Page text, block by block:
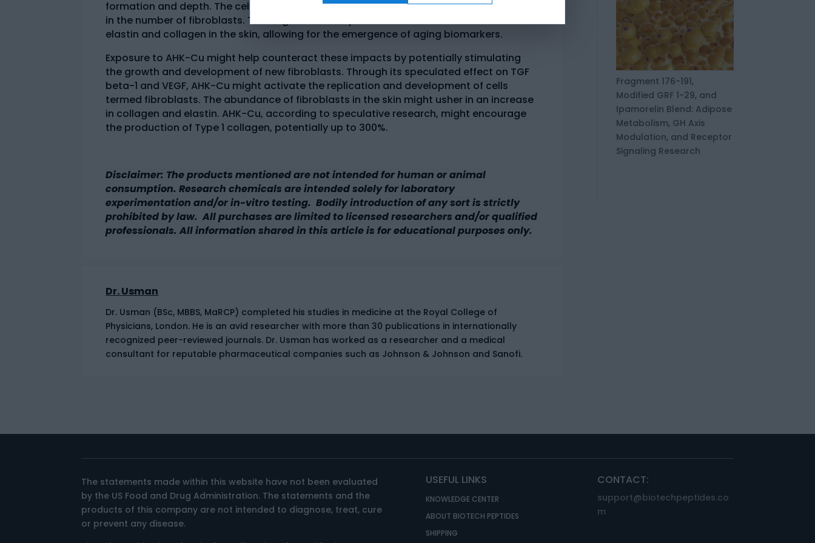
formation and depth. The cell aging of the skin appears result in the rapid deterioration
in the number of fibroblasts. This might cause a speculated reduction in the amount of
elastin and collagen in the skin, allowing for the emergence of aging biomarkers.
Exposure to AHK-Cu might help counteract these impacts by potentially stimulating
the growth and development of new fibroblasts. Through its speculated effect on TGF
beta-1 and VEGF, AHK-Cu might activate the replication and development of cells
termed fibroblasts. The abundance of fibroblasts in the skin might usher in an increase
in collagen and elastin. AHK-Cu, according to speculative research, might encourage
the production of Type 1 collagen, potentially up to 300%.
Disclaimer: The products mentioned are not intended for human or animal
consumption. Research chemicals are intended solely for laboratory
experimentation and/or in-vitro testing. Bodily introduction of any sort is strictly
prohibited by law. All purchases are limited to licensed researchers and/or qualified
professionals. All information shared in this article is for educational purposes only.
Dr. Usman
Dr. Usman (BSc, MBBS, MaRCP) completed his studies in medicine at the Royal College of
Physicians, London. He is an avid researcher with more than 30 publications in internationally
recognized peer-reviewed journals. Dr. Usman has worked as a researcher and a medical
consultant for reputable pharmaceutical companies such as Johnson & Johnson and Sanofi.
Fragment 176-191,
Modified GRF 1-29, and
Ipamorelin Blend: Adipose
Metabolism, GH Axis
Modulation, and Receptor
Signaling Research
The statements made within this website have not been evaluated
by the US Food and Drug Administration. The statements and the
products of this company are not intended to diagnose, treat, cure
or prevent any disease.
USEFUL LINKS
KNOWLEDGE CENTER
ABOUT BIOTECH PEPTIDES
SHIPPING
CONTACT:
support@biotechpeptides.co
m